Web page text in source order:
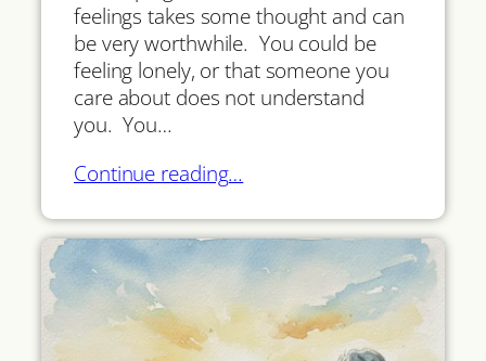
feelings takes some thought and can
be very worthwhile. You could be
feeling lonely, or that someone you
care about does not understand
you. You…
Continue reading…